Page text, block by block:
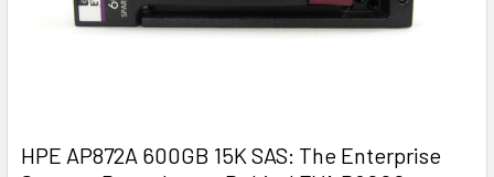
HPE AP872A 600GB 15K SAS: The Enterprise